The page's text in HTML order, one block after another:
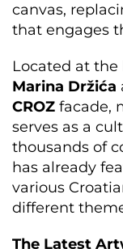
canvas,
that engages
Located at
Marina Držića
CROZ facade,
serves as a
thousands of
has already
various
different
The Latest